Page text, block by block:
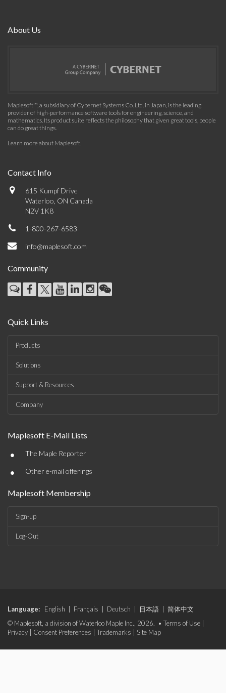
About Us
Maplesoft™, a subsidiary of Cybernet Systems Co. Ltd. in Japan, is the leading
provider of high-performance software tools for engineering, science, and
mathematics. Its product suite reflects the philosophy that given great tools, people
can do great things.
Learn more about Maplesoft.
Contact Info
615 Kumpf Drive
Waterloo, ON Canada
N2V 1K8
1-800-267-6583
info@maplesoft.com
Community
Quick Links
Products
Solutions
Support & Resources
Company
Maplesoft E-Mail Lists
• The Maple Reporter
• Other e-mail offerings
Maplesoft Membership
Sign-up
Log-Out
Language: English Français Deutsch 日本語
简体中文
© Maplesoft, a division of Waterloo Maple Inc., 2026. • Terms of Use
Privacy
Consent Preferences Trademarks Site Map